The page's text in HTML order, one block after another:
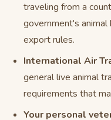
traveling from a
government's
export rules.
International Air
general live animal
requirements that
Your personal